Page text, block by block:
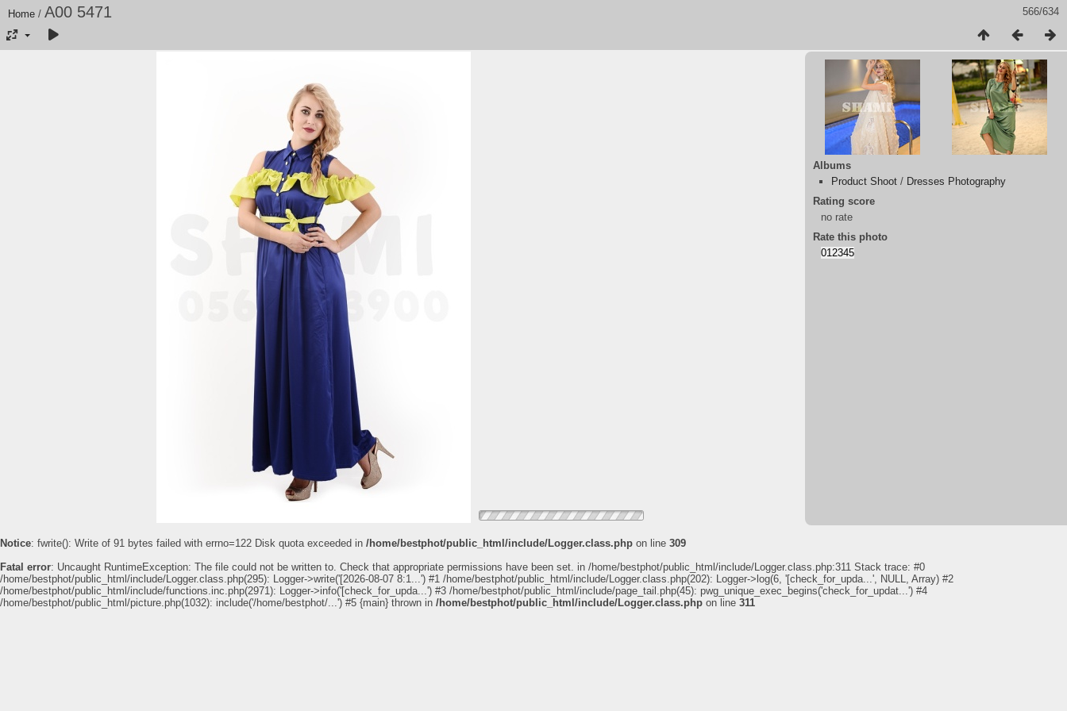
566/634
Home / A00 5471
Albums
Product Shoot / Dresses Photography
Rating score
no rate
Rate this photo
Notice: fwrite(): Write of 91 bytes failed with errno=122 Disk quota exceeded in /home/bestphot/public_html/include/Logger.class.php on line 309
Fatal error: Uncaught RuntimeException: The file could not be written to. Check that appropriate permissions have been set. in /home/bestphot/public_html/include/Logger.class.php:311 Stack trace: #0
/home/bestphot/public_html/include/Logger.class.php(295): Logger->write('[2026-08-07 8:1...') #1 /home/bestphot/public_html/include/Logger.class.php(202): Logger->log(6, '[check_for_upda...', NULL, Array) #2
/home/bestphot/public_html/include/functions.inc.php(2971): Logger->info('[check_for_upda...') #3 /home/bestphot/public_html/include/page_tail.php(45): pwg_unique_exec_begins('check_for_updat...') #4
/home/bestphot/public_html/picture.php(1032): include('/home/bestphot/...') #5 {main} thrown in /home/bestphot/public_html/include/Logger.class.php on line 311